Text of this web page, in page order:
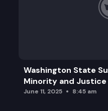
Washington State
Minority and
June 11, 2025 8:45 am